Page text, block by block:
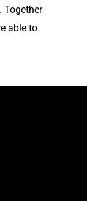
Together
able to